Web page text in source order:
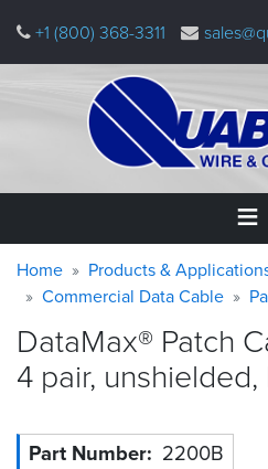
main
+1 (800) 368-3311
Home
&
Applications
Quabbin
Warning
message
Breadcrumb
Home
Products &
Commercial Data Cable
DataMax® Patch
4 pair, unshielded,
Part Number 2200B